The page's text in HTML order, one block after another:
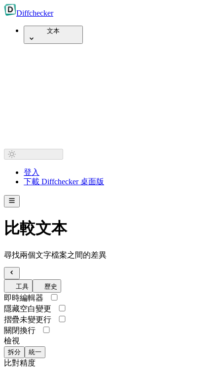
Diffchecker
文本
登入
下載 Diffchecker 桌面版
比較文本
尋找兩個文字檔案之間的差異
工具 歷史
即時編輯器
隱藏空白變更
摺疊未變更行
關閉換行
檢視
拆分 統一
比對精度